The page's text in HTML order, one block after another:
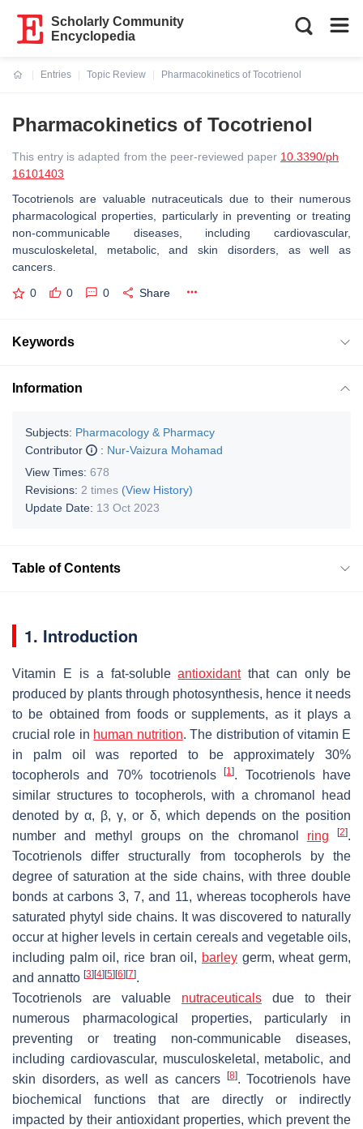
Scholarly Community
Encyclopedia
Entries
Topic Review
Pharmacokinetics of Tocotrienol
Pharmacokinetics of Tocotrienol
This entry is adapted from the peer-reviewed paper 10.3390/ph
16101403
Tocotrienols are valuable nutraceuticals due to their numerous
pharmacological properties, particularly in preventing or treating
non-communicable diseases, including cardiovascular,
musculoskeletal, metabolic, and skin disorders, as well as
cancers.
0 0 0 Share
Keywords
Information
Subjects: Pharmacology & Pharmacy
Contributor
: Nur-Vaizura Mohamad
View Times: 678
Revisions: 2 times (View History)
Update Date: 13 Oct 2023
Table of Contents
1. Introduction
Vitamin E is a fat-solubleantioxidantthat can only be
produced by plants through photosynthesis, hence it needs
to be obtained from foods or supplements, as it plays a
crucial role in human nutrition. The distribution of vitamin E
in palm oil was reported to be approximately 30%
tocopherols and 70% tocotrienols[1]. Tocotrienols have
similar structures to tocopherols, with a chromanol head
denoted by α, β, γ, or δ, which depends on the position
number and methyl groups on the chromanol ring [2].
Tocotrienols differ structurally from tocopherols by the
degree of saturation at the side chains, with three double
bonds at carbons 3, 7, and 11, whereas tocopherols have
saturated phytyl side chains. It was discovered to naturally
occur at higher levels in certain cereals and vegetable oils,
including palm oil, rice bran oil, barley germ, wheat germ,
and annatto [3] [4] [5] [6] [7].
Tocotrienols are valuable nutraceuticals due to their
numerous pharmacological properties, particularly in
preventing or treating non-communicable diseases,
including cardiovascular, musculoskeletal, metabolic, and
skin disorders, as well as cancers
[8]. Tocotrienols have
biochemical functions that are directly or indirectly
impacted by their antioxidant properties, which prevent the